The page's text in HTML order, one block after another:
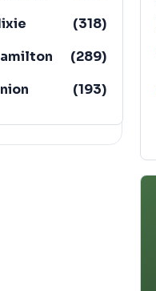
(318)
(289)
(193)
(152)